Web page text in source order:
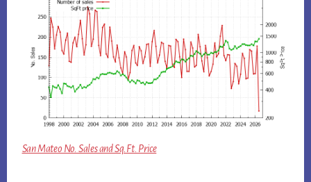
San Mateo No. Sales and Sq.Ft. Price